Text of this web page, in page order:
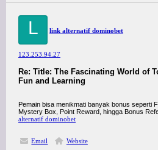
L link alternatif dominobet
123.253.94.27
Re: Title: The Fascinating World of
Fun and Learning
Pemain bisa menikmati banyak bonus seperti
Mystery Box, Point Reward, hingga Bonus
alternatif dominobet
Email Website